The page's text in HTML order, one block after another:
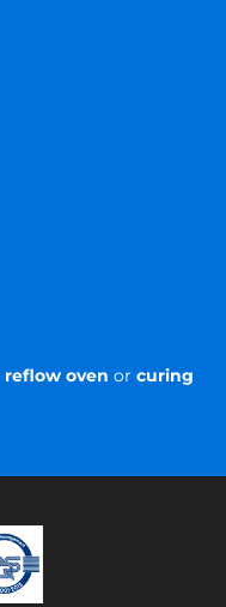
reflow oven or curing